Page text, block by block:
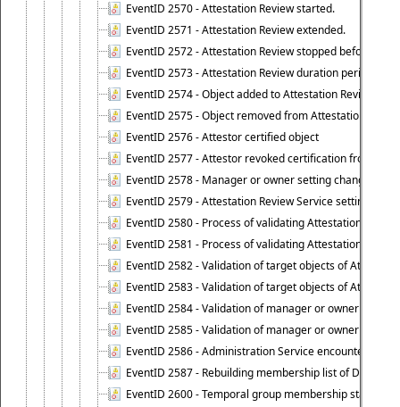
EventID 2570 - Attestation Review started.
EventID 2571 - Attestation Review extended.
EventID 2572 - Attestation Review stopped before it
EventID 2573 - Attestation Review duration period
EventID 2574 - Object added to Attestation Review
EventID 2575 - Object removed from Attestation
EventID 2576 - Attestor certified object
EventID 2577 - Attestor revoked certification from
EventID 2578 - Manager or owner setting changed on
EventID 2579 - Attestation Review Service setting
EventID 2580 - Process of validating Attestation
EventID 2581 - Process of validating Attestation
EventID 2582 - Validation of target objects of
EventID 2583 - Validation of target objects of
EventID 2584 - Validation of manager or owner
EventID 2585 - Validation of manager or owner
EventID 2586 - Administration Service encountered
EventID 2587 - Rebuilding membership list of
EventID 2600 - Temporal group membership start